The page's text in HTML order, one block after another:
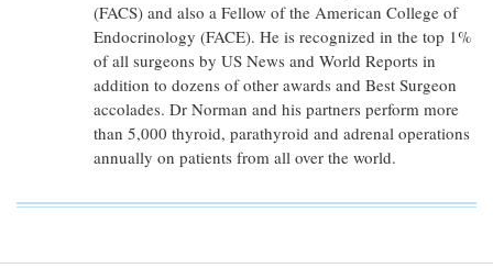
(FACS) and also a Fellow of the American College of
Endocrinology (FACE). He is recognized in the top 1%
of all surgeons by US News and World Reports in
addition to dozens of other awards and Best Surgeon
accolades. Dr Norman and his partners perform more
than 5,000 thyroid, parathyroid and adrenal operations
annually on patients from all over the world.